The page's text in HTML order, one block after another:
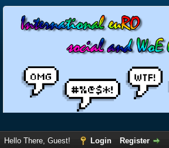
Hello There, Guest! Login Register